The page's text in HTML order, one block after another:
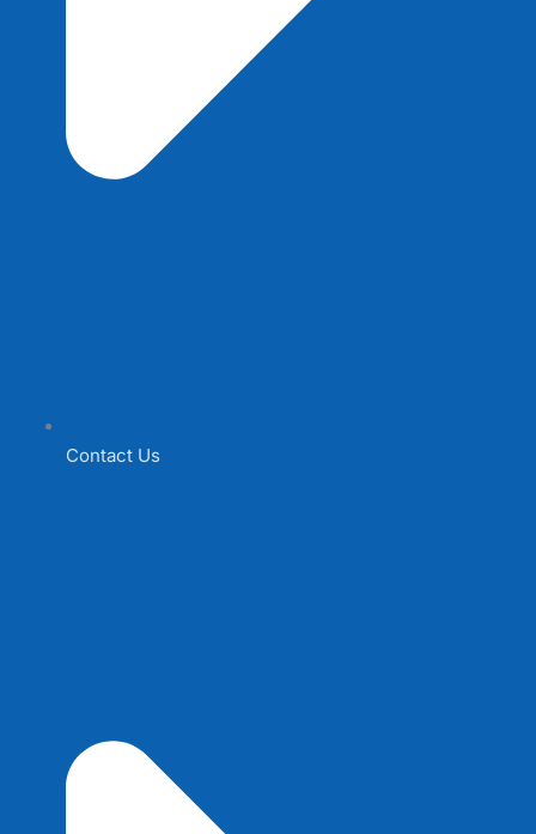
Contact Us